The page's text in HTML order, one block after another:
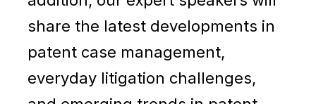
share the latest developments in
patent case management,
everyday litigation challenges,